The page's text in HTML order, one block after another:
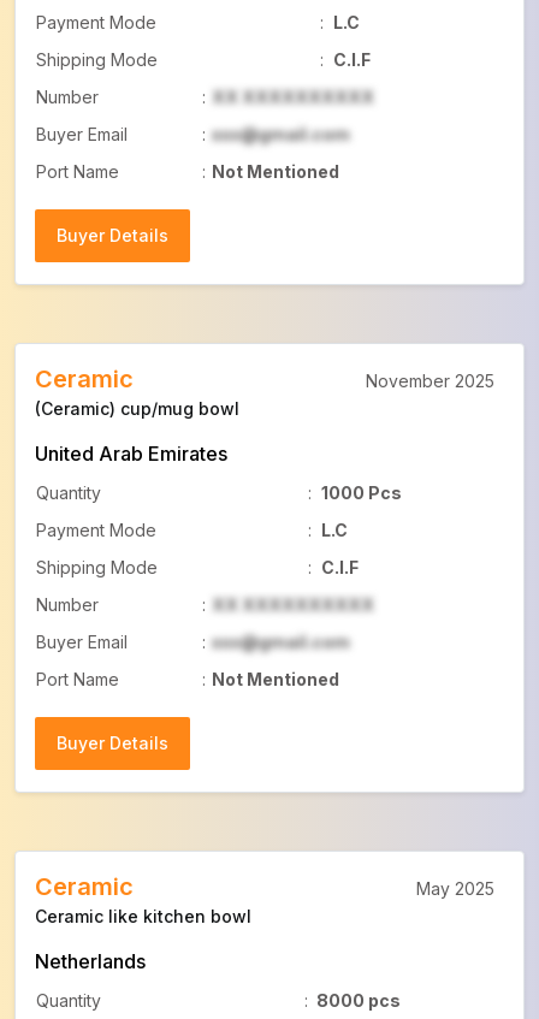
Payment Mode : L.C
Shipping Mode
: C.I.F
Number
: XX XXXXXXXXXX
Buyer Email
: xxx@gmail.com
Port Name
: Not Mentioned
Buyer Details
Ceramic
(Ceramic) cup/mug bowl
United Arab Emirates
Quantity : 1000 Pcs
Payment Mode
: L.C
Shipping Mode
: C.I.F
Number
: XX XXXXXXXXXX
Buyer Email
: xxx@gmail.com
Port Name
: Not Mentioned
Buyer Details
November 2025
Ceramic
Ceramic like kitchen bowl
Netherlands
Quantity : 8000 pcs
May 2025